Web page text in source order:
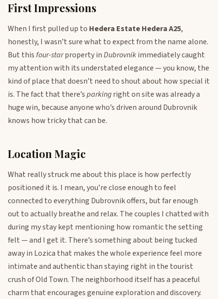
First Impressions
When I first pulled up to Hedera Estate Hedera A25,
honestly, I wasn’t sure what to expect from the name alone.
But thisfour-starproperty inDubrovnikimmediately caught
my attention with its understated elegance — you know, the
kind of place that doesn’t need to shout about how special it
is. The fact that there’sparkingright on site was already a
huge win, because anyone who’s driven around Dubrovnik
knows how tricky that can be.
Location Magic
What really struck me about this place is how perfectly
positioned it is. I mean, you’re close enough to feel
connected to everything Dubrovnik offers, but far enough
out to actually breathe and relax. The couples I chatted with
during my stay kept mentioning how romantic the setting
felt — and I get it. There’s something about being tucked
away in Lozica that makes the whole experience feel more
intimate and authentic than staying right in the tourist
crush of Old Town. The neighborhood itself has a peaceful
charm that encourages genuine exploration and discovery.